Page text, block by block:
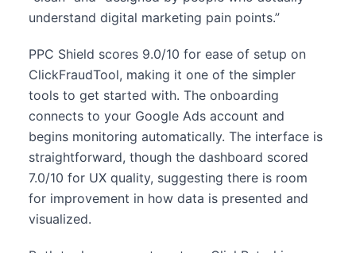
understand digital marketing pain points.”
PPC Shield scores 9.0/10 for ease of setup on
ClickFraudTool, making it one of the simpler
tools to get started with. The onboarding
connects to your Google Ads account and
begins monitoring automatically. The interface is
straightforward, though the dashboard scored
7.0/10 for UX quality, suggesting there is room
for improvement in how data is presented and
visualized.